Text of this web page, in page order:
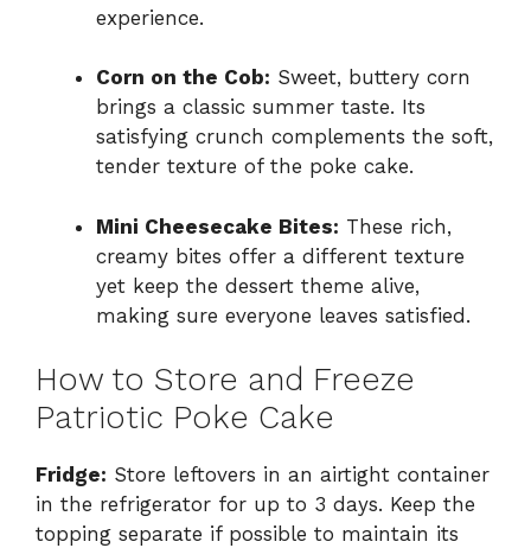
experience.
Corn on the Cob: Sweet, buttery corn
brings a classic summer taste. Its
satisfying crunch complements the soft,
tender texture of the poke cake.
Mini Cheesecake Bites: These rich,
creamy bites offer a different texture
yet keep the dessert theme alive,
making sure everyone leaves satisfied.
How to Store and Freeze
Patriotic Poke Cake
Fridge: Store leftovers in an airtight container
in the refrigerator for up to 3 days. Keep the
topping separate if possible to maintain its